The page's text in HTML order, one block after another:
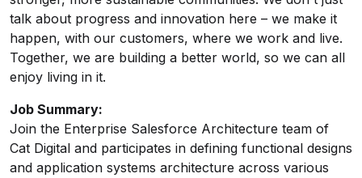
talk about progress and innovation here – we make it
happen, with our customers, where we work and live.
Together, we are building a better world, so we can all
enjoy living in it.
Job Summary:
Join the Enterprise Salesforce Architecture team of
Cat Digital and participates in defining functional designs
and application systems architecture across various